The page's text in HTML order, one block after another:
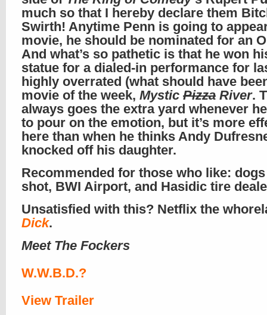
much so that I hereby declare them
Swirth! Anytime Penn is going to
movie, he should be nominated for an
And what’s so pathetic is that he won
statue for a dialed-in performance for
highly overrated (what should have
movie of the week, Mystic Pizza River.
always goes the extra yard whenever
to pour on the emotion, but it’s more
here than when he thinks Andy
knocked off his daughter.
Recommended for those who like:
shot, BWI Airport, and Hasidic tire
Unsatisfied with this? Netflix the
Dick.
Meet The Fockers
W.W.B.D.?
View Trailer